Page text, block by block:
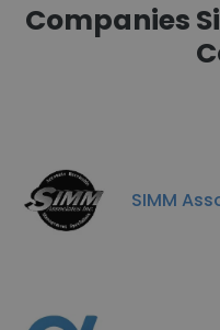
Companies
SIMM